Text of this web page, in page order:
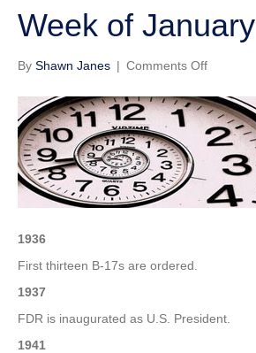
Week of January
By Shawn Janes | Comments Offon
Week
in
WWII
3rd
Week
of
1936
First thirteen B-17s are ordered.
1937
FDR is inaugurated as U.S. President.
1941